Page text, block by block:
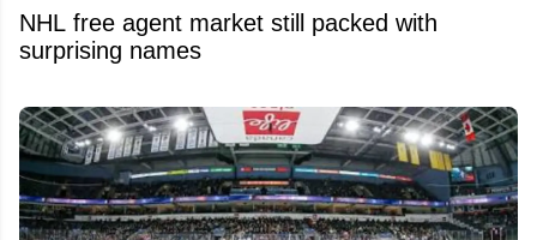
NHL free agent market still packed with
surprising names